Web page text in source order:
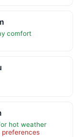
comfort
hot weather